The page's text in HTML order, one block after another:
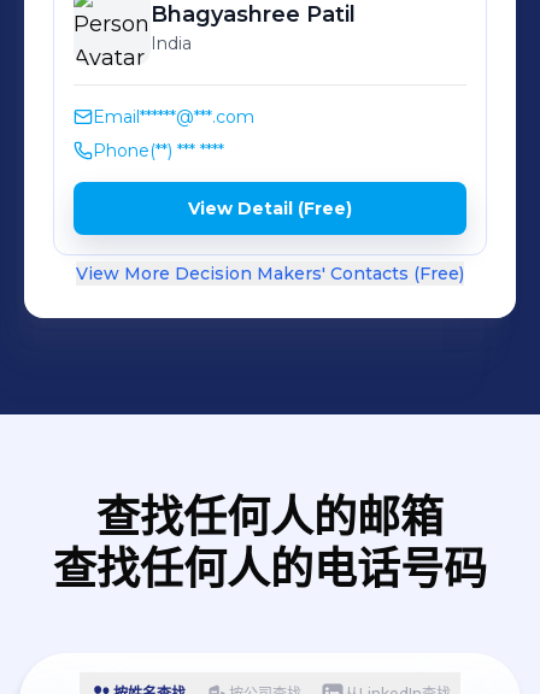
Bhagyashree Patil
India
Email******@***.com
Phone(**) *** ****
View Detail (Free)
View More Decision Makers' Contacts (Free)
查找任何人的邮箱
查找任何人的电话号码